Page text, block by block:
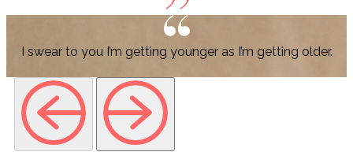
I swear to you I’m getting younger as I’m getting older.